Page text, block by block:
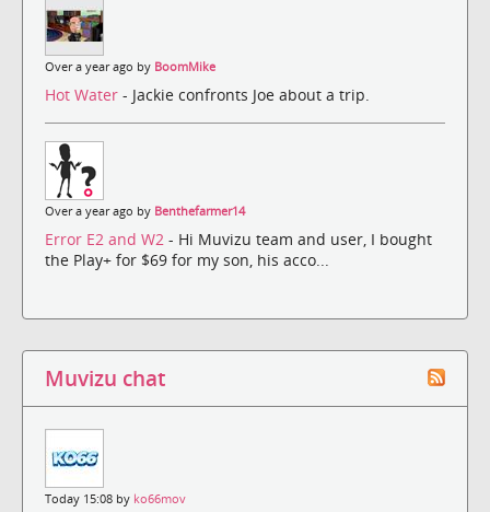
Over a year ago by BoomMike
Hot Water - Jackie confronts Joe about a trip.
Over a year ago by Benthefarmer14
Error E2 and W2 - Hi Muvizu team and user, I bought
the Play+ for $69 for my son, his acco...
Muvizu chat
Today 15:08 by ko66mov